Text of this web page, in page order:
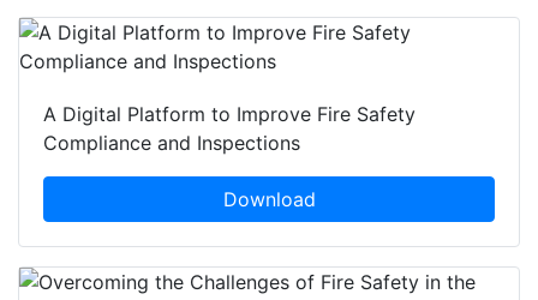
A Digital Platform to Improve Fire Safety
Compliance and Inspections
Download